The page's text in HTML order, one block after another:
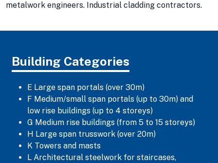
metalwork engineers. Industrial cladding contractors.
Building Categories
E Large span portals (over 30m)
F Medium/small span portals (up to 30m) and
low rise buildings (up to 4 storeys)
G Medium rise buildings (from 5 to 15 storeys)
H Large span trusswork (over 20m)
K Towers and masts
L Architectural steelwork for staircases,